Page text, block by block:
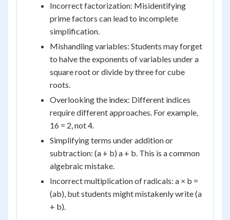
Incorrect factorization: Misidentifying
prime factors can lead to incomplete
simplification.
Mishandling variables: Students may forget
to halve the exponents of variables under a
square root or divide by three for cube
roots.
Overlooking the index: Different indices
require different approaches. For example,
16 = 2, not 4.
Simplifying terms under addition or
subtraction: (a + b) a + b. This is a common
algebraic mistake.
Incorrect multiplication of radicals: a × b =
(ab), but students might mistakenly write (a
+ b).